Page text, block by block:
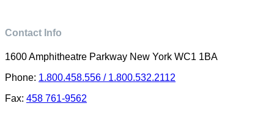
Contact Info
1600 Amphitheatre Parkway New York WC1 1BA
Phone: 1.800.458.556 / 1.800.532.2112
Fax: 458 761-9562